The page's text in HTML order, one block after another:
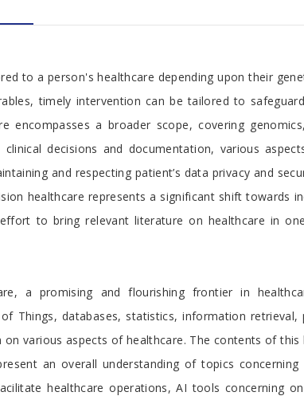
to a person's healthcare depending upon their
timely intervention can be tailored to
a broader scope, covering
decisions and documentation, various
and respecting patient’s data privacy and
healthcare represents a significant shift towards
to bring relevant literature on healthcare in
a promising and flourishing frontier in
Things, databases, statistics, information
various aspects of healthcare. The contents of
an overall understanding of topics
healthcare operations, AI tools concerning